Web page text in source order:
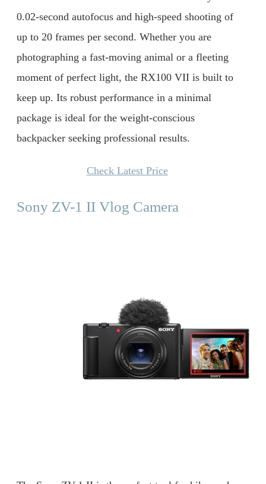
0.02-second autofocus and high-speed shooting of
up to 20 frames per second. Whether you are
photographing a fast-moving animal or a fleeting
moment of perfect light, the RX100 VII is built to
keep up. Its robust performance in a minimal
package is ideal for the weight-conscious
backpacker seeking professional results.
Check Latest Price
Sony ZV-1 II Vlog Camera